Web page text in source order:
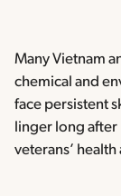
Many Vietnam
chemical and
face persistent
linger long
veterans’